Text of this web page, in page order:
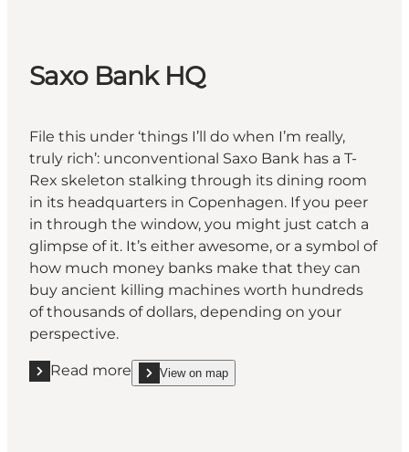
Saxo Bank HQ
File this under ‘things I’ll do when I’m really,
truly rich’: unconventional Saxo Bank has a T-
Rex skeleton stalking through its dining room
in its headquarters in Copenhagen. If you peer
in through the window, you might just catch a
glimpse of it. It’s either awesome, or a symbol of
how much money banks make that they can
buy ancient killing machines worth hundreds
of thousands of dollars, depending on your
perspective.
Read more
Read more "Saxo Bank HQ"
View on map
show Saxo Bank HQ on_map